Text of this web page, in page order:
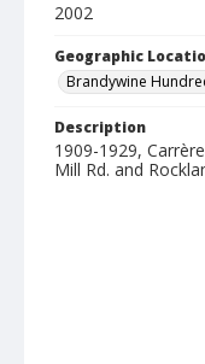
2002
Geographic
Brandywine
Description
1909-1929,
Mill Rd. and